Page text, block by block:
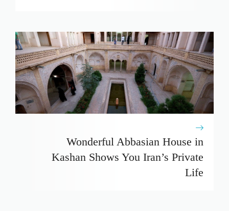
Wonderful Abbasian House in
Kashan Shows You Iran’s Private
Life